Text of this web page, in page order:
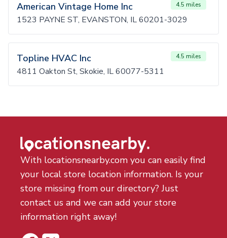
American Vintage Home Inc 4.5 miles
1523 PAYNE ST, EVANSTON, IL 60201-3029
Topline HVAC Inc 4.5 miles
4811 Oakton St, Skokie, IL 60077-5311
With locationsnearby.com you can easily find
your local store location information. Is your
store missing from our directory? Just
contact us and we can add your store
information right away!